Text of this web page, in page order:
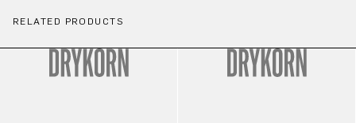
RELATED PRODUCTS